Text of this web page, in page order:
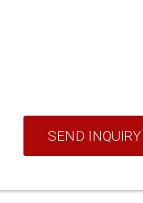
SEND INQUIRY